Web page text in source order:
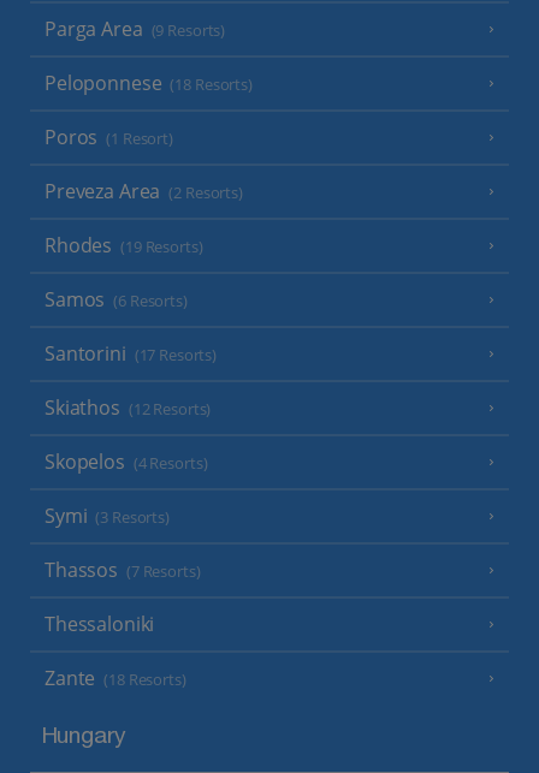
Parga Area (9 Resorts)
Peloponnese (18 Resorts)
Poros (1 Resort)
Preveza Area (2 Resorts)
Rhodes (19 Resorts)
Samos (6 Resorts)
Santorini (17 Resorts)
Skiathos (12 Resorts)
Skopelos (4 Resorts)
Symi (3 Resorts)
Thassos (7 Resorts)
Thessaloniki
Zante (18 Resorts)
Hungary